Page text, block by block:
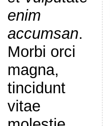
enim
accumsan.
Morbi orci
magna,
tincidunt
vitae